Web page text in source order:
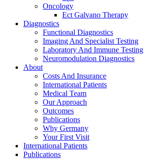
Oncology
Ect Galvano Therapy
Diagnostics
Functional Diagnostics
Imaging And Specialist Testing
Laboratory And Immune Testing
Neuromodulation Diagnostics
About
Costs And Insurance
International Patients
Medical Team
Our Approach
Outcomes
Publications
Why Germany
Your First Visit
International Patients
Publications